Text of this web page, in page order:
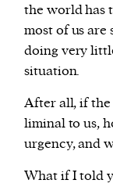
the world has
most of us
doing very
situation.
After all, if the
liminal to us,
urgency, and
What if I told